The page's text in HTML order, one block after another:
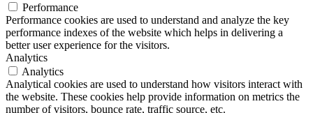
Performance
Performance cookies are used to understand and analyze the key
performance indexes of the website which helps in delivering a
better user experience for the visitors.
Analytics
Analytics
Analytical cookies are used to understand how visitors interact with
the website. These cookies help provide information on metrics the
number of visitors, bounce rate, traffic source, etc.